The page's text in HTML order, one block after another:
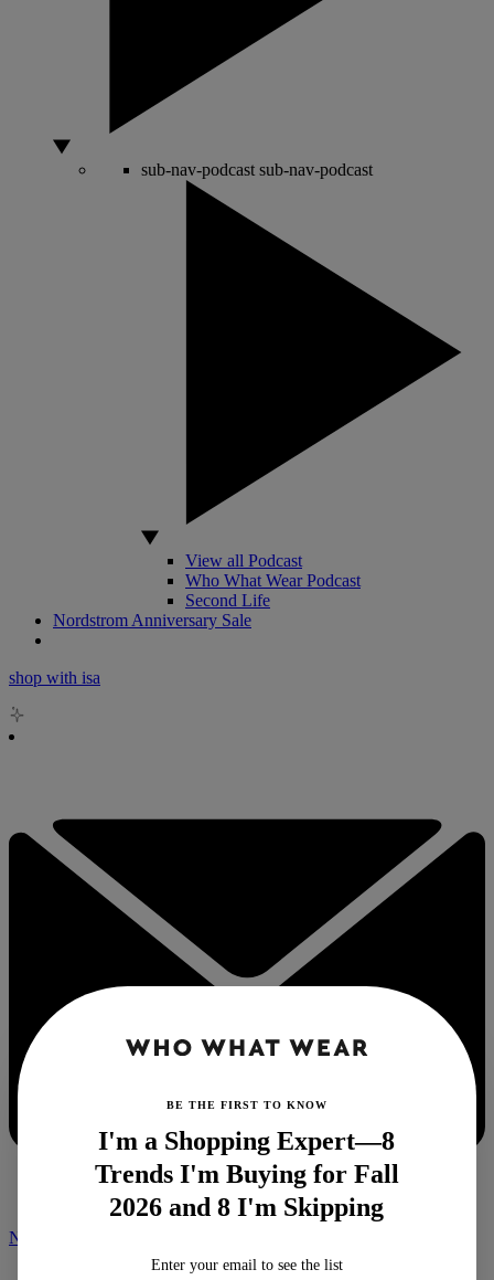
sub-nav-podcast sub-nav-podcast
View all Podcast
Who What Wear Podcast
Second Life
Nordstrom Anniversary Sale
shop with isa
NEWSLETTER
BE THE FIRST TO KNOW
I'm a Shopping Expert—8
Trends I'm Buying for Fall
2026 and 8 I'm Skipping
Enter your email to see the list